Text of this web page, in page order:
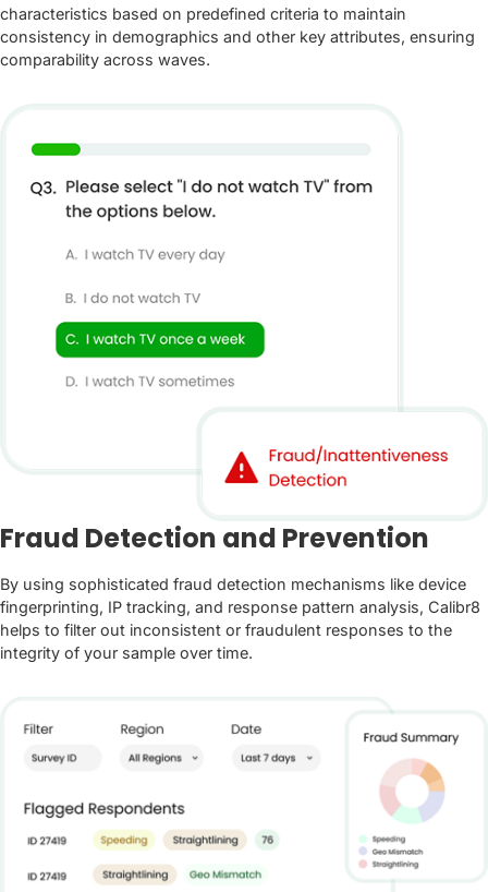
characteristics based on predefined criteria to maintain
consistency in demographics and other key attributes, ensuring
comparability across waves.
Fraud Detection and Prevention
By using sophisticated fraud detection mechanisms like device
fingerprinting, IP tracking, and response pattern analysis, Calibr8
helps to filter out inconsistent or fraudulent responses to the
integrity of your sample over time.